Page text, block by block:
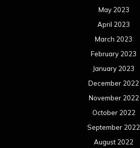
May 2023
April 2023
March 2023
February 2023
January 2023
December 2022
November 2022
October 2022
September 2022
August 2022